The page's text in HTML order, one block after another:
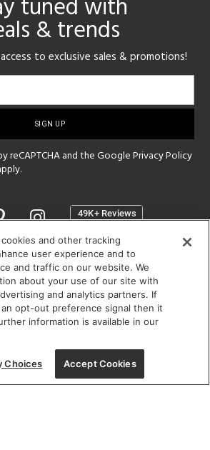
tuned with
& trends
to exclusive sales & promotions!
reCAPTCHA and the GooglePrivacy Policy
SHOWROOM HOURS:
- FRI: 9 am - 5:30 pm
10 am - 5 pm | SUN: Closed
(312) 944-1000
Avenue, Chicago, IL 60654
and other tracking
user experience and to
and traffic on our website. We
about your use of our site with
and analytics partners. If
opt-out preference signal then it
information is available in our
Choices Accept Cookies